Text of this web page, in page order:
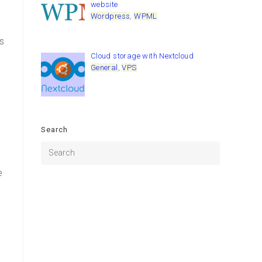
website
Wordpress,WPML
Cloud storage with Nextcloud
General ,VPS
Search